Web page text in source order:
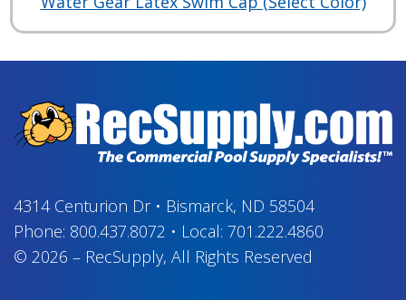
4314 Centurion Dr• Bismarck, ND 58504
Phone: 800.437.8072 • Local: 701.222.4860
© 2026 – RecSupply, All Rights Reserved